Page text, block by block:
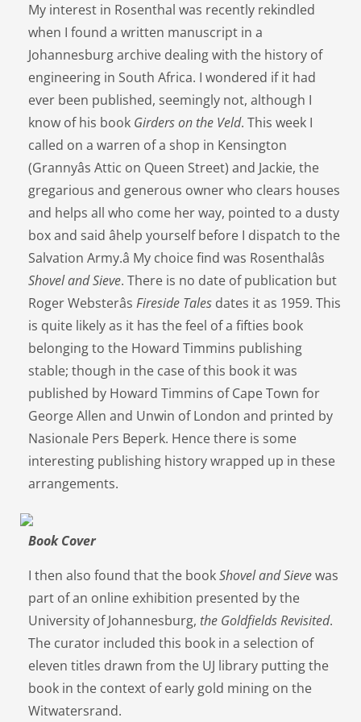
My interest in Rosenthal was recently rekindled
when I found a written manuscript in a
Johannesburg archive dealing with the history of
engineering in South Africa. I wondered if it had
ever been published, seemingly not, although I
know of his book Girders on the Veld. This week I
called on a warren of a shop in Kensington
(Grannyâs Attic on Queen Street) and Jackie, the
gregarious and generous owner who clears houses
and helps all who come her way, pointed to a dusty
box and said âhelp yourself before I dispatch to the
Salvation Army.â My choice find was Rosenthalâs
Shovel and Sieve. There is no date of publication but
Roger Websterâs Fireside Tales dates it as 1959. This
is quite likely as it has the feel of a fifties book
belonging to the Howard Timmins publishing
stable; though in the case of this book it was
published by Howard Timmins of Cape Town for
George Allen and Unwin of London and printed by
Nasionale Pers Beperk. Hence there is some
interesting publishing history wrapped up in these
arrangements.
Book Cover
I then also found that the bookShovel and Sievewas
part of an online exhibition presented by the
University of Johannesburg, the Goldfields Revisited.
The curator included this book in a selection of
eleven titles drawn from the UJ library putting the
book in the context of early gold mining on the
Witwatersrand.